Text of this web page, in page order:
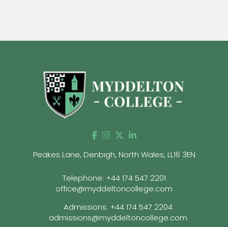
Peakes Lane, Denbigh, North Wales, LL16 3EN
Telephone: +44 174 547 2201
office@myddeltoncollege.com
Admissions: +44 174 547 2204
admissions@myddeltoncollege.com